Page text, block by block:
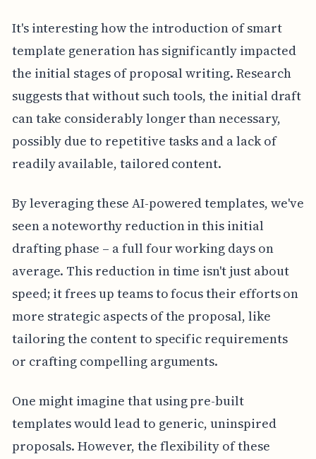
It's interesting how the introduction of smart
template generation has significantly impacted
the initial stages of proposal writing. Research
suggests that without such tools, the initial draft
can take considerably longer than necessary,
possibly due to repetitive tasks and a lack of
readily available, tailored content.
By leveraging these AI-powered templates, we've
seen a noteworthy reduction in this initial
drafting phase – a full four working days on
average. This reduction in time isn't just about
speed; it frees up teams to focus their efforts on
more strategic aspects of the proposal, like
tailoring the content to specific requirements
or crafting compelling arguments.
One might imagine that using pre-built
templates would lead to generic, uninspired
proposals. However, the flexibility of these